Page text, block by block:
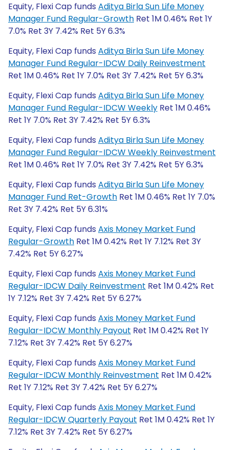
Equity, Flexi Cap funds Aditya Birla Sun Life Money
Manager Fund Regular-Growth Ret 1M 0.46% Ret 1Y
7.0% Ret 3Y 7.42% Ret 5Y 6.3%
Equity, Flexi Cap funds Aditya Birla Sun Life Money
Manager Fund Regular-IDCW Daily Reinvestment
Ret 1M 0.46% Ret 1Y 7.0% Ret 3Y 7.42% Ret 5Y 6.3%
Equity, Flexi Cap funds Aditya Birla Sun Life Money
Manager Fund Regular-IDCW Weekly Ret 1M 0.46%
Ret 1Y 7.0% Ret 3Y 7.42% Ret 5Y 6.3%
Equity, Flexi Cap funds Aditya Birla Sun Life Money
Manager Fund Regular-IDCW Weekly Reinvestment
Ret 1M 0.46% Ret 1Y 7.0% Ret 3Y 7.42% Ret 5Y 6.3%
Equity, Flexi Cap funds Aditya Birla Sun Life Money
Manager Fund Ret-Growth Ret 1M 0.46% Ret 1Y 7.0%
Ret 3Y 7.42% Ret 5Y 6.31%
Equity, Flexi Cap funds Axis Money Market Fund
Regular-Growth Ret 1M 0.42% Ret 1Y 7.12% Ret 3Y
7.42% Ret 5Y 6.27%
Equity, Flexi Cap funds Axis Money Market Fund
Regular-IDCW Daily Reinvestment Ret 1M 0.42% Ret
1Y 7.12% Ret 3Y 7.42% Ret 5Y 6.27%
Equity, Flexi Cap funds Axis Money Market Fund
Regular-IDCW Monthly Payout Ret 1M 0.42% Ret 1Y
7.12% Ret 3Y 7.42% Ret 5Y 6.27%
Equity, Flexi Cap funds Axis Money Market Fund
Regular-IDCW Monthly Reinvestment Ret 1M 0.42%
Ret 1Y 7.12% Ret 3Y 7.42% Ret 5Y 6.27%
Equity, Flexi Cap funds Axis Money Market Fund
Regular-IDCW Quarterly Payout Ret 1M 0.42% Ret 1Y
7.12% Ret 3Y 7.42% Ret 5Y 6.27%